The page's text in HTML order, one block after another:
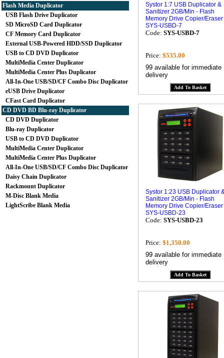
Flash Media Duplicator
USB Flash Drive Duplicator
SD MicroSD Card Duplicator
CF Memory Card Duplicator
External USB-Powered HDD/SSD Duplicator
USB to CD DVD Duplicator
MultiMedia Center Duplicator
MultiMedia Center Plus Duplicator
All-In-One USB/SD/CF Combo Disc Duplicator
eUSB Drive Duplicator
CFast Card Duplicator
CD DVD BD Blu-ray Duplicator
CD DVD Duplicator
Blu-ray Duplicator
USB to CD DVD Duplicator
MultiMedia Center Duplicator
MultiMedia Center Plus Duplicator
All-In-One USB/SD/CF Combo Disc Duplicator
Daisy Chain Duplicator
Rackmount Duplicator
M-Disc Blank Media
LightScribe Blank Media
Systor 1:7 USB Duplicator &
Sanitizer 2GB/Min - Flash
Memory Drive Copier/Eraser
SYS-USBD-7
Code: SYS-USBD-7
Price: $535.00
99 available for immediate
delivery
Systor 1:23 USB Duplicator
Sanitizer 2GB/Min - Flash
Memory Drive Copier/Eraser
SYS-USBD-23
Code: SYS-USBD-23
Price: $1,350.00
99 available for immediate
delivery